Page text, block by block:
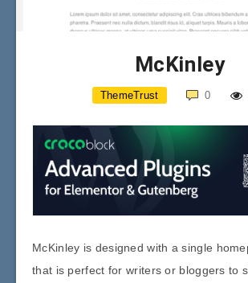
McKinley
ThemeTrust 0
McKinley is designed with a single
that is perfect for writers or bloggers to